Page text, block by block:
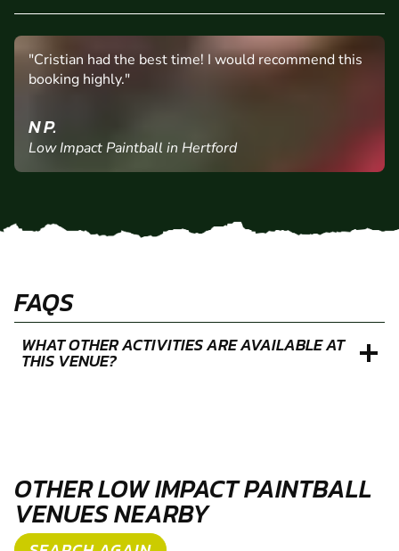
"Cristian had the best time! I would recommend this
booking highly."
N P.
Low Impact Paintball in Hertford
FAQS
WHAT OTHER ACTIVITIES ARE AVAILABLE AT
THIS VENUE?
OTHER LOW IMPACT PAINTBALL
VENUES NEARBY